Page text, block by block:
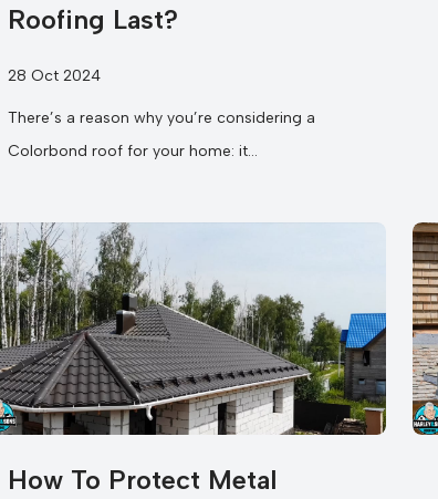
Roofing Last?
28 Oct 2024
There’s a reason why you’re considering a
Colorbond roof for your home: it
How To Protect Metal